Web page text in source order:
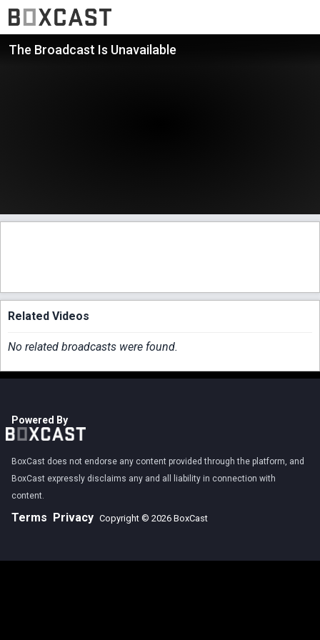
The Broadcast Is Unavailable
Related Videos
No related broadcasts were found.
Powered By
BoxCast does not endorse any content provided through the platform, and
BoxCast expressly disclaims any and all liability in connection with
content.
Terms Privacy Copyright © 2026 BoxCast